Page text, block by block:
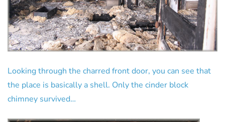
Looking through the charred front door, you can see that
the place is basically a shell. Only the cinder block
chimney survived…